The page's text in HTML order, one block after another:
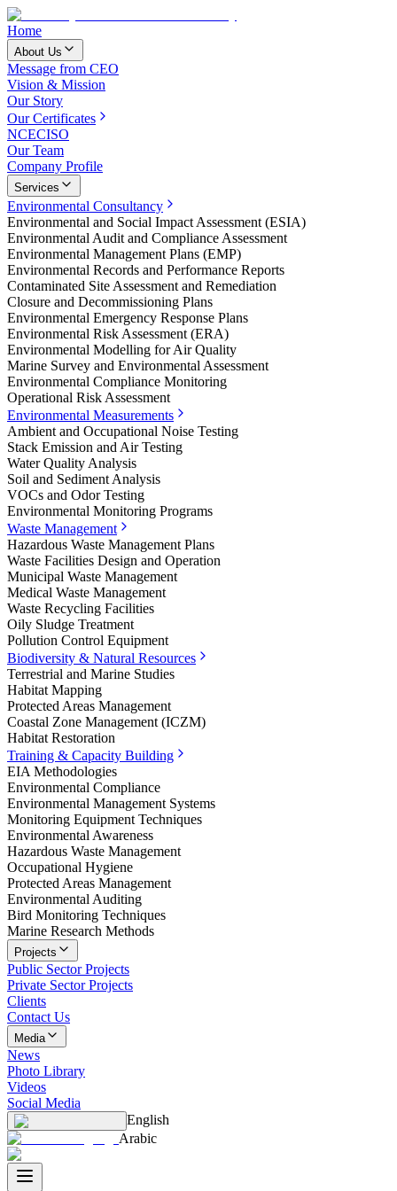
Home
About Us
Message from CEO
Vision & Mission
Our Story
Our Certificates
NCECISO
Our Team
Company Profile
Services
Environmental Consultancy
Environmental and Social Impact Assessment (ESIA)
Environmental Audit and Compliance Assessment
Environmental Management Plans (EMP)
Environmental Records and Performance Reports
Contaminated Site Assessment and Remediation
Closure and Decommissioning Plans
Environmental Emergency Response Plans
Environmental Risk Assessment (ERA)
Environmental Modelling for Air Quality
Marine Survey and Environmental Assessment
Environmental Compliance Monitoring
Operational Risk Assessment
Environmental Measurements
Ambient and Occupational Noise Testing
Stack Emission and Air Testing
Water Quality Analysis
Soil and Sediment Analysis
VOCs and Odor Testing
Environmental Monitoring Programs
Waste Management
Hazardous Waste Management Plans
Waste Facilities Design and Operation
Municipal Waste Management
Medical Waste Management
Waste Recycling Facilities
Oily Sludge Treatment
Pollution Control Equipment
Biodiversity & Natural Resources
Terrestrial and Marine Studies
Habitat Mapping
Protected Areas Management
Coastal Zone Management (ICZM)
Habitat Restoration
Training & Capacity Building
EIA Methodologies
Environmental Compliance
Environmental Management Systems
Monitoring Equipment Techniques
Environmental Awareness
Hazardous Waste Management
Occupational Hygiene
Protected Areas Management
Environmental Auditing
Bird Monitoring Techniques
Marine Research Methods
Projects
Public Sector Projects
Private Sector Projects
Clients
Contact Us
Media
News
Photo Library
Videos
Social Media
English
Arabic